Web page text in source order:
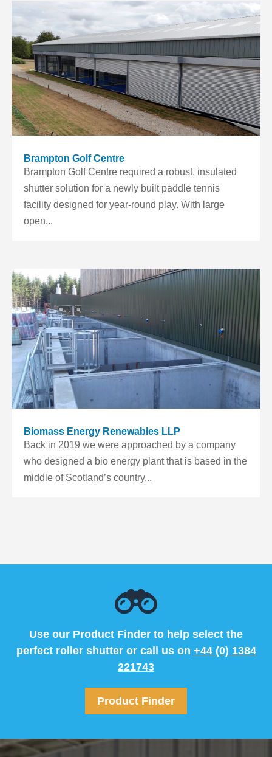
Brampton Golf Centre
Brampton Golf Centre required a robust, insulated
shutter solution for a newly built paddle tennis
facility designed for year-round play. With large
open...
Biomass Energy Renewables LLP
Back in 2019 we were approached by a company
who designed a bio energy plant that is based in the
middle of Scotland’s country...
Use our Product Finder to help select the
perfect roller shutter or call us on +44 (0) 1384
221743
Product Finder